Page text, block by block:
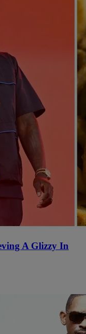
A Glizzy In